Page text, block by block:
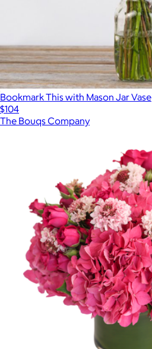
Bookmark This with Mason Jar Vase
$104
The Bouqs Company